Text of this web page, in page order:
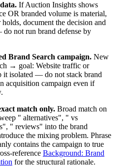
If Auction Insights shows
OR branded volume is material,
document the decision and
not run brand defense by
Brand Search campaign. New
→ goal: Website traffic or
it isolated — do not stack brand
acquisition campaign even if
match only. Broad match on
" alternatives", " vs
" reviews" into the brand
the mixing problem. Phrase
contains the campaign to true
reference Background: Brand
for the structural rationale.